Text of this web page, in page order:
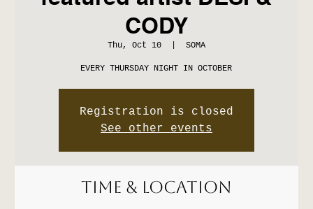
CODY
Thu, Oct 10
  |
SOMA
EVERY THURSDAY NIGHT IN OCTOBER
Registration is closed
See other events
Time & Location